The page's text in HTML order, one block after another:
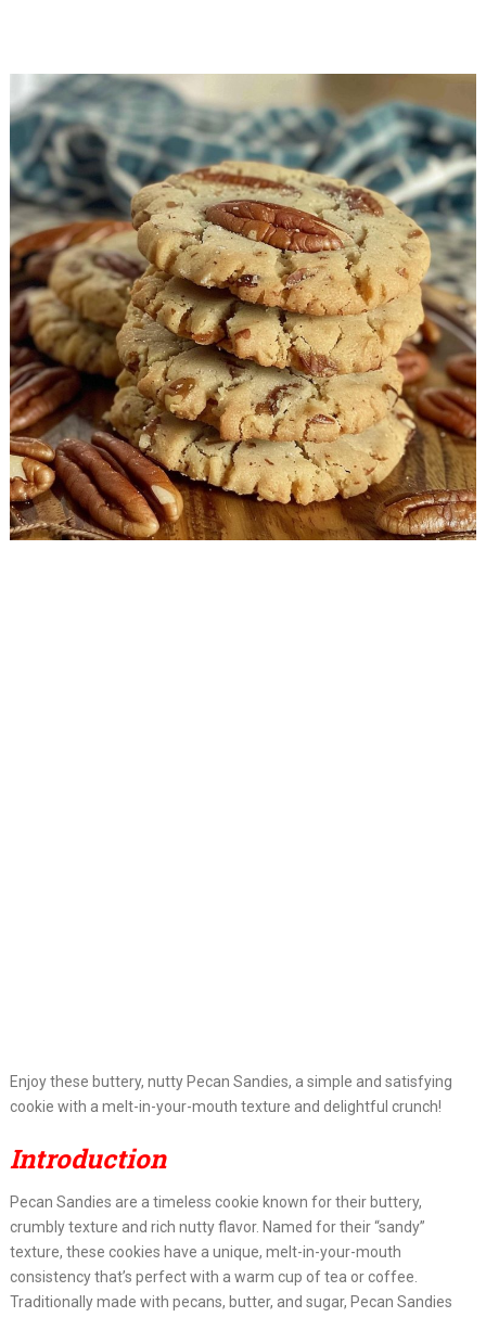
Enjoy these buttery, nutty Pecan Sandies, a simple and satisfying
cookie with a melt-in-your-mouth texture and delightful crunch!
Introduction
Pecan Sandies are a timeless cookie known for their buttery,
crumbly texture and rich nutty flavor. Named for their “sandy”
texture, these cookies have a unique, melt-in-your-mouth
consistency that’s perfect with a warm cup of tea or coffee.
Traditionally made with pecans, butter, and sugar, Pecan Sandies